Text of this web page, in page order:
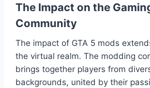
The Impact on the
Community
The impact of GTA 5 mods
the virtual realm. The modding
brings together players from
backgrounds, united by their